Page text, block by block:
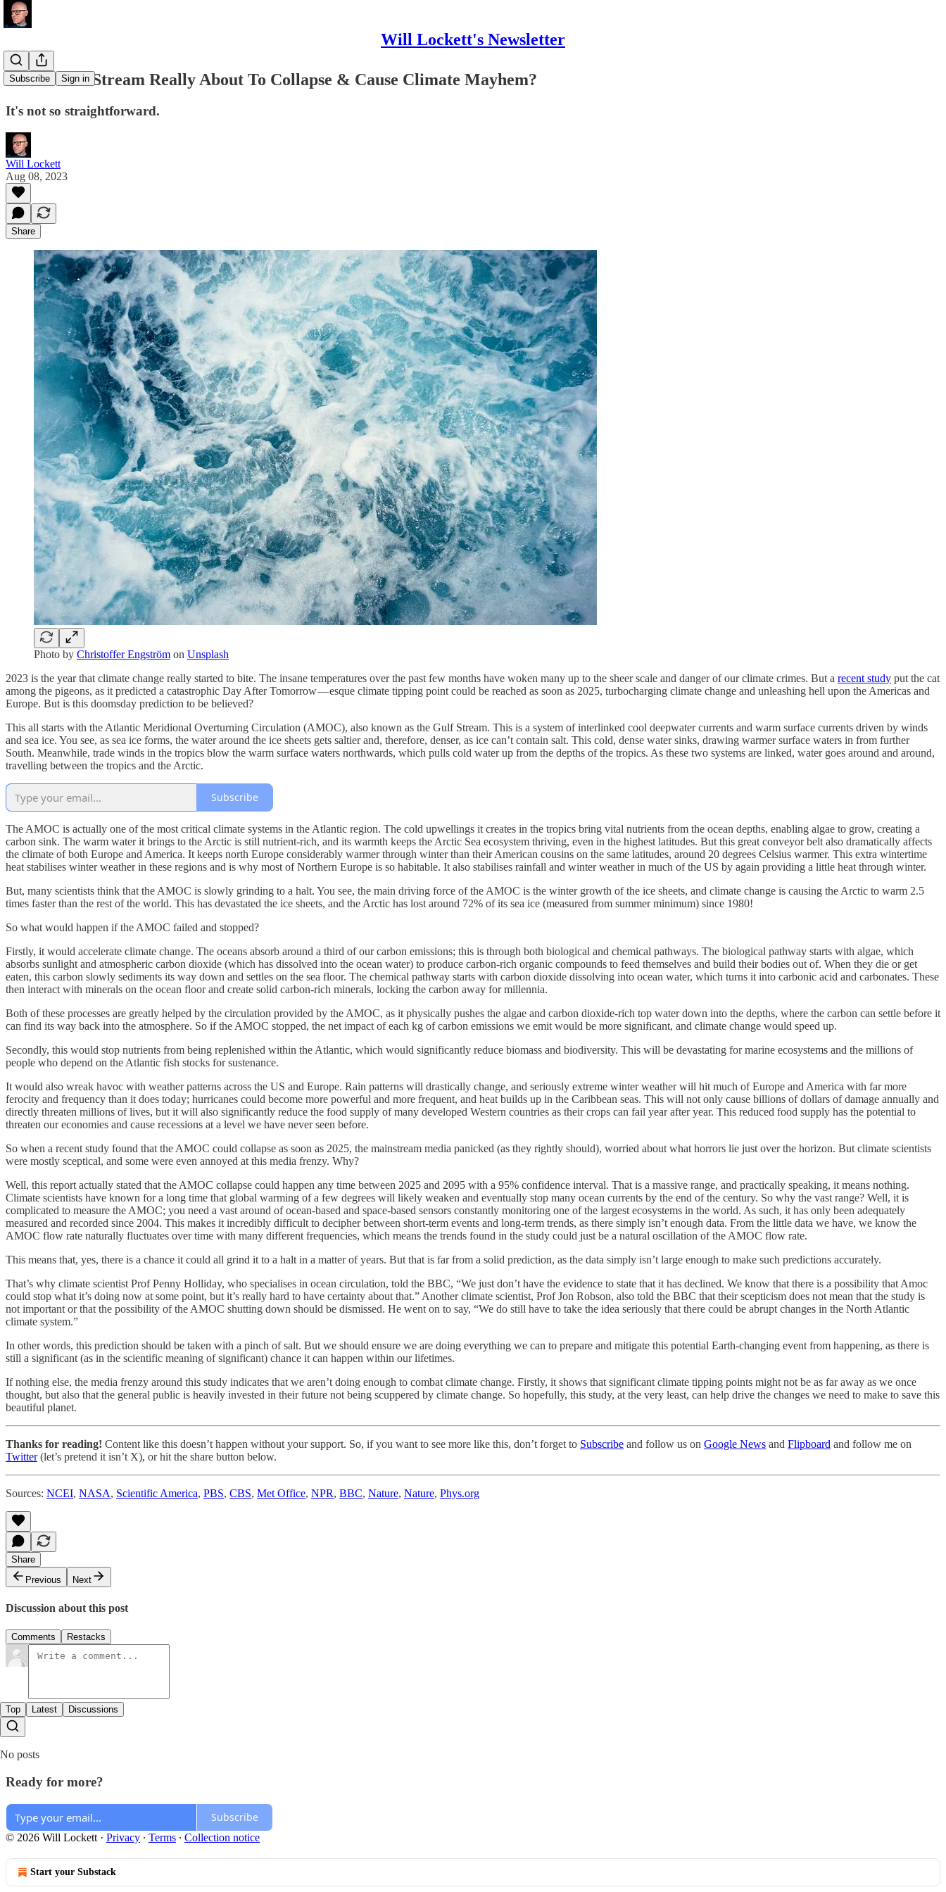
Will Lockett's Newsletter
Subscribe Sign in
Is The Gulf Stream Really About To Collapse & Cause Climate Mayhem?
It's not so straightforward.
Will Lockett
Aug 08, 2023
Share
Photo by Christoffer Engström on Unsplash
2023 is the year that climate change really started to bite. The insane temperatures over the past few months have woken many up to the sheer scale and danger of our climate crimes. But a recent study put the cat
among the pigeons, as it predicted a catastrophic Day After Tomorrow — esque climate tipping point could be reached as soon as 2025, turbocharging climate change and unleashing hell upon the Americas and
Europe. But is this doomsday prediction to be believed?
This all starts with the Atlantic Meridional Overturning Circulation (AMOC), also known as the Gulf Stream. This is a system of interlinked cool deepwater currents and warm surface currents driven by winds
and sea ice. You see, as sea ice forms, the water around the ice sheets gets saltier and, therefore, denser, as ice can’t contain salt. This cold, dense water sinks, drawing warmer surface waters in from further
South. Meanwhile, trade winds in the tropics blow the warm surface waters northwards, which pulls cold water up from the depths of the tropics. As these two systems are linked, water goes around and around,
travelling between the tropics and the Arctic.
Subscribe
The AMOC is actually one of the most critical climate systems in the Atlantic region. The cold upwellings it creates in the tropics bring vital nutrients from the ocean depths, enabling algae to grow, creating a
carbon sink. The warm water it brings to the Arctic is still nutrient-rich, and its warmth keeps the Arctic Sea ecosystem thriving, even in the highest latitudes. But this great conveyor belt also dramatically affects
the climate of both Europe and America. It keeps north Europe considerably warmer through winter than their American cousins on the same latitudes, around 20 degrees Celsius warmer. This extra wintertime
heat stabilises winter weather in these regions and is why most of Northern Europe is so habitable. It also stabilises rainfall and winter weather in much of the US by again providing a little heat through winter.
But, many scientists think that the AMOC is slowly grinding to a halt. You see, the main driving force of the AMOC is the winter growth of the ice sheets, and climate change is causing the Arctic to warm 2.5
times faster than the rest of the world. This has devastated the ice sheets, and the Arctic has lost around 72% of its sea ice (measured from summer minimum) since 1980!
So what would happen if the AMOC failed and stopped?
Firstly, it would accelerate climate change. The oceans absorb around a third of our carbon emissions; this is through both biological and chemical pathways. The biological pathway starts with algae, which
absorbs sunlight and atmospheric carbon dioxide (which has dissolved into the ocean water) to produce carbon-rich organic compounds to feed themselves and build their bodies out of. When they die or get
eaten, this carbon slowly sediments its way down and settles on the sea floor. The chemical pathway starts with carbon dioxide dissolving into ocean water, which turns it into carbonic acid and carbonates. These
then interact with minerals on the ocean floor and create solid carbon-rich minerals, locking the carbon away for millennia.
Both of these processes are greatly helped by the circulation provided by the AMOC, as it physically pushes the algae and carbon dioxide-rich top water down into the depths, where the carbon can settle before it
can find its way back into the atmosphere. So if the AMOC stopped, the net impact of each kg of carbon emissions we emit would be more significant, and climate change would speed up.
Secondly, this would stop nutrients from being replenished within the Atlantic, which would significantly reduce biomass and biodiversity. This will be devastating for marine ecosystems and the millions of
people who depend on the Atlantic fish stocks for sustenance.
It would also wreak havoc with weather patterns across the US and Europe. Rain patterns will drastically change, and seriously extreme winter weather will hit much of Europe and America with far more
ferocity and frequency than it does today; hurricanes could become more powerful and more frequent, and heat builds up in the Caribbean seas. This will not only cause billions of dollars of damage annually and
directly threaten millions of lives, but it will also significantly reduce the food supply of many developed Western countries as their crops can fail year after year. This reduced food supply has the potential to
threaten our economies and cause recessions at a level we have never seen before.
So when a recent study found that the AMOC could collapse as soon as 2025, the mainstream media panicked (as they rightly should), worried about what horrors lie just over the horizon. But climate scientists
were mostly sceptical, and some were even annoyed at this media frenzy. Why?
Well, this report actually stated that the AMOC collapse could happen any time between 2025 and 2095 with a 95% confidence interval. That is a massive range, and practically speaking, it means nothing.
Climate scientists have known for a long time that global warming of a few degrees will likely weaken and eventually stop many ocean currents by the end of the century. So why the vast range? Well, it is
complicated to measure the AMOC; you need a vast around of ocean-based and space-based sensors constantly monitoring one of the largest ecosystems in the world. As such, it has only been adequately
measured and recorded since 2004. This makes it incredibly difficult to decipher between short-term events and long-term trends, as there simply isn’t enough data. From the little data we have, we know the
AMOC flow rate naturally fluctuates over time with many different frequencies, which means the trends found in the study could just be a natural oscillation of the AMOC flow rate.
This means that, yes, there is a chance it could all grind it to a halt in a matter of years. But that is far from a solid prediction, as the data simply isn’t large enough to make such predictions accurately.
That’s why climate scientist Prof Penny Holliday, who specialises in ocean circulation, told the BBC, “We just don’t have the evidence to state that it has declined. We know that there is a possibility that Amoc
could stop what it’s doing now at some point, but it’s really hard to have certainty about that.” Another climate scientist, Prof Jon Robson, also told the BBC that their scepticism does not mean that the study is
not important or that the possibility of the AMOC shutting down should be dismissed. He went on to say, “We do still have to take the idea seriously that there could be abrupt changes in the North Atlantic
climate system.”
In other words, this prediction should be taken with a pinch of salt. But we should ensure we are doing everything we can to prepare and mitigate this potential Earth-changing event from happening, as there is
still a significant (as in the scientific meaning of significant) chance it can happen within our lifetimes.
If nothing else, the media frenzy around this study indicates that we aren’t doing enough to combat climate change. Firstly, it shows that significant climate tipping points might not be as far away as we once
thought, but also that the general public is heavily invested in their future not being scuppered by climate change. So hopefully, this study, at the very least, can help drive the changes we need to make to save this
beautiful planet.
Thanks for reading! Content like this doesn’t happen without your support. So, if you want to see more like this, don’t forget to Subscribe and follow us on Google News and Flipboard and follow me on
Twitter(let’s pretend it isn’t X), or hit the share button below.
Sources: NCEI, NASA, Scientific America, PBS, CBS, Met Office, NPR, BBC, Nature, Nature, Phys.org
Share
Previous
Next
Discussion about this post
Comments Restacks
Top Latest Discussions
No posts
Ready for more?
Subscribe
© 2026 Will Lockett · Privacy ∙ Terms ∙ Collection notice
Start your Substack